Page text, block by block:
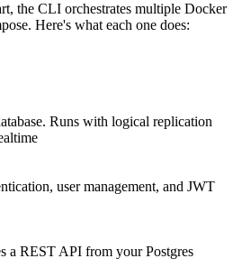
the CLI orchestrates multiple Docker
Here's what each one does:
Runs with logical replication
user management, and JWT
a REST API from your Postgres